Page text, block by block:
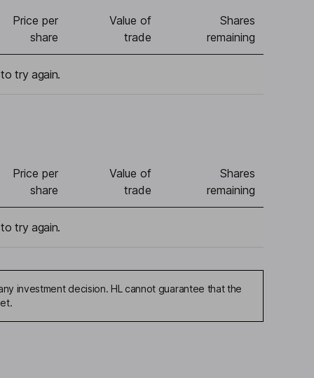
Price per
share
Value of
trade
Shares
remaining
try again.
Price per
share
Value of
trade
Shares
remaining
try again.
investment decision. HL cannot guarantee that the